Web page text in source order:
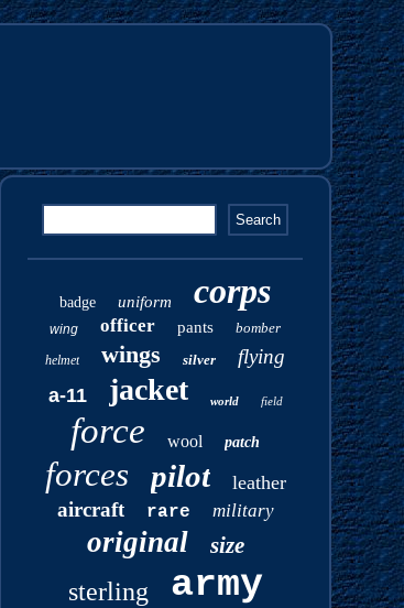
badge uniform corps
wing officer pants bomber
helmet wings silver flying
a-11 jacket world field
force wool patch
forces pilot leather
aircraft rare military
original size
sterling army